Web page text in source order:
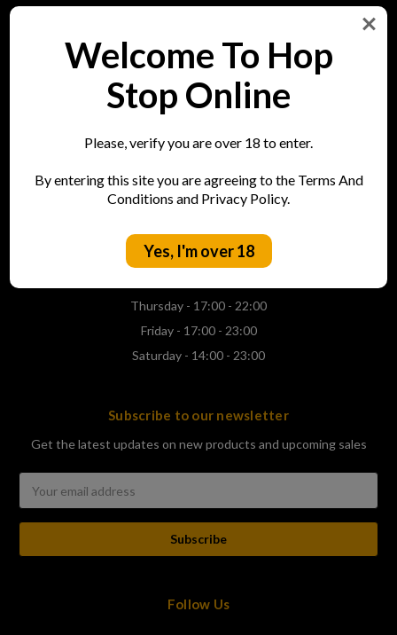
Shop
73 Bell Street
Reigate
RH2 7AN
Thursday - 17:00 - 22:00
Friday - 17:00 - 23:00
Saturday - 14:00 - 23:00
Subscribe to our newsletter
Get the latest updates on new products and upcoming sales
Address
Follow Us
Welcome To Hop
Stop Online
Please, verify you are over 18 to enter.
By entering this site you are agreeing to the Terms And
Conditions and Privacy Policy.
Yes, I'm over 18